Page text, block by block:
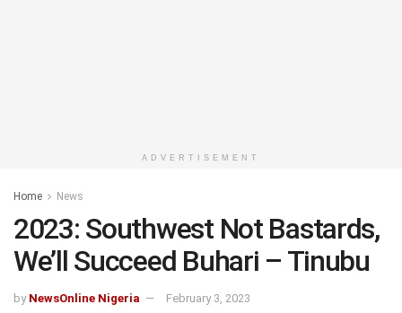
ADVERTISEMENT
Home News
2023: Southwest Not Bastards,
We’ll Succeed Buhari – Tinubu
by NewsOnline Nigeria February 3, 2023